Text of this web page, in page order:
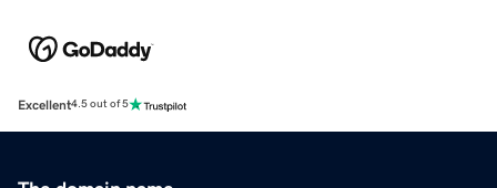
Excellent4.5 out of 5